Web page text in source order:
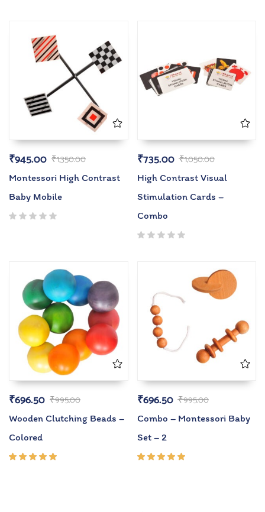
₹1,350.00
₹945.00
Montessori High Contrast
Baby Mobile
₹1,050.00
₹735.00
High Contrast Visual
Stimulation Cards –
Combo
₹995.00
₹696.50
Wooden Clutching Beads –
Colored
₹995.00
₹696.50
Combo – Montessori Baby
Set – 2